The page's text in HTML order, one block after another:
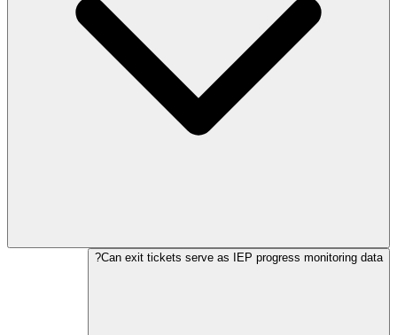
Can exit tickets serve as IEP progress monitoring data?